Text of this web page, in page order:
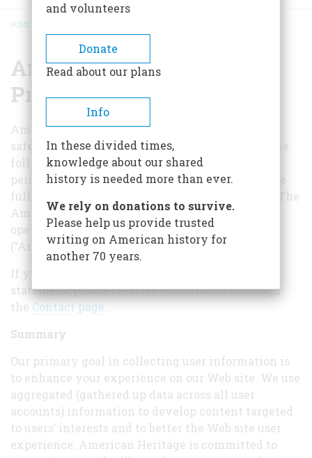
BREADCRUMB
HOME
AmericanHeritage.com
Privacy Policy
AmericanHeritage.com is committed to
safeguarding your privacy online. Please read the
following statement to understand how your
personal information will be treated as you make
full use of the AmericanHeritage.com Web site. The
AmericanHeritage.com Web site is owned and
operated by American Heritage Publishing
(“American Heritage”).
If you have any questions regarding our privacy
statement, please feel free to contact us through
the Contact page.
Summary
Our primary goal in collecting user information is
to enhance your experience on our Web site. We use
aggregated (gathered up data across all user
accounts) information to develop content targeted
to users’ interests and to better the Web site user
experience. American Heritage is committed to
and volunteers
Donate
Read about our plans
Info
In these divided times,
knowledge about our shared
history is needed more than ever.
We rely on donations to survive.
Please help us provide trusted
writing on American history for
another 70 years.